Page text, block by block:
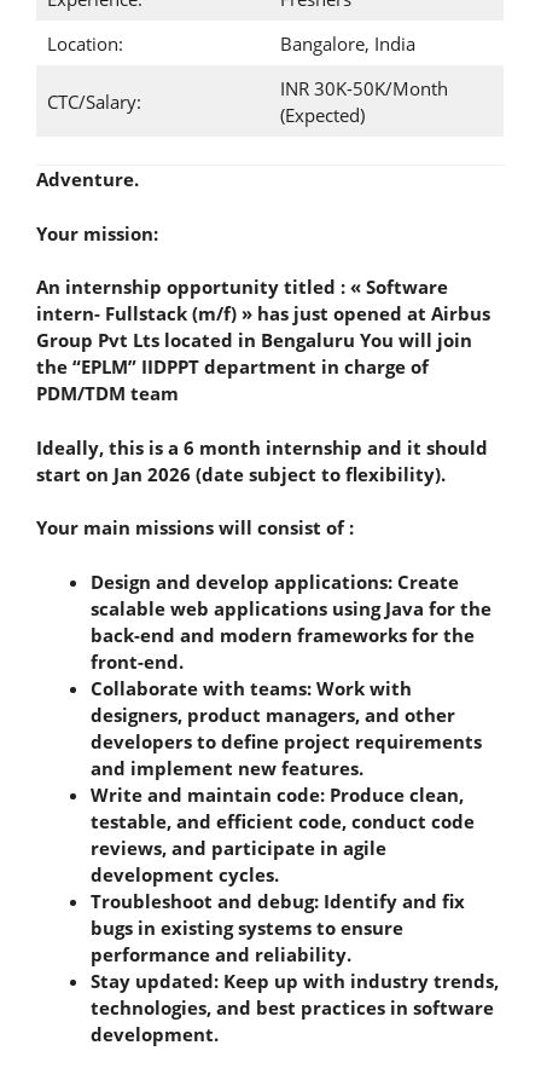
Location:
Bangalore, India
CTC/Salary:
INR 30K-50K/Month
(Expected)
Adventure.
Your mission:
An internship opportunity titled : « Software
intern- Fullstack (m/f) » has just opened at Airbus
Group Pvt Lts located in Bengaluru You will join
the “EPLM” IIDPPT department in charge of
PDM/TDM team
Ideally, this is a 6 month internship and it should
start on Jan 2026 (date subject to flexibility).
Your main missions will consist of :
Design and develop applications: Create
scalable web applications using Java for the
back-end and modern frameworks for the
front-end.
Collaborate with teams: Work with
designers, product managers, and other
developers to define project requirements
and implement new features.
Write and maintain code: Produce clean,
testable, and efficient code, conduct code
reviews, and participate in agile
development cycles.
Troubleshoot and debug: Identify and fix
bugs in existing systems to ensure
performance and reliability.
Stay updated: Keep up with industry trends,
technologies, and best practices in software
development.